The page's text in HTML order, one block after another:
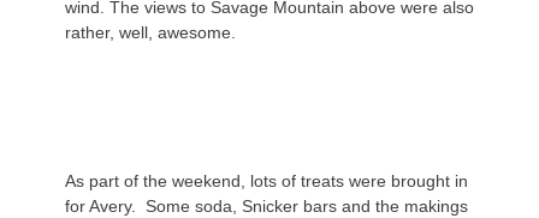
wind. The views to Savage Mountain above were also
rather, well, awesome.
As part of the weekend, lots of treats were brought in
for Avery. Some soda, Snicker bars and the makings